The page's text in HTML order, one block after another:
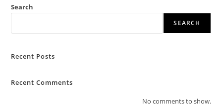
Search
SEARCH
Recent Posts
Recent Comments
No comments to show.